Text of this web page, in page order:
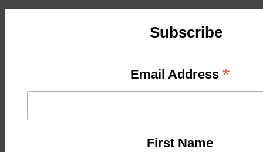
Subscribe
Email Address *
First Name